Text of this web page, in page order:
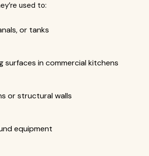
used to:
or tanks
surfaces in commercial kitchens
or structural walls
equipment